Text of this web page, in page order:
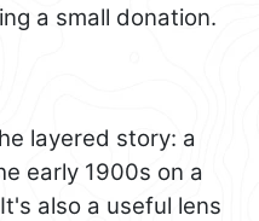
a small donation.
layered story: a
early 1900s on a
also a useful lens